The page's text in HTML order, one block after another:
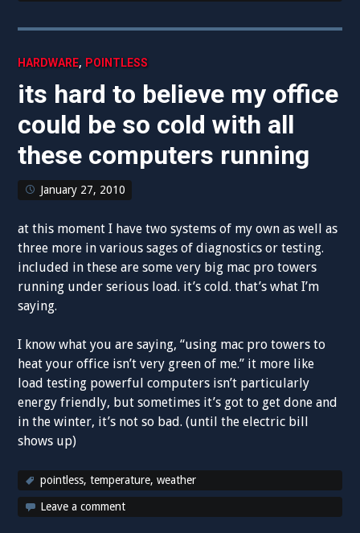
HARDWARE, POINTLESS
its hard to believe my office
could be so cold with all
these computers running
January 27, 2010
at this moment I have two systems of my own as well as
three more in various sages of diagnostics or testing.
included in these are some very big mac pro towers
running under serious load. it’s cold. that’s what I’m
saying.
I know what you are saying, “using mac pro towers to
heat your office isn’t very green of me.” it more like
load testing powerful computers isn’t particularly
energy friendly, but sometimes it’s got to get done and
in the winter, it’s not so bad. (until the electric bill
shows up)
pointless,temperature,weather
Leave a comment